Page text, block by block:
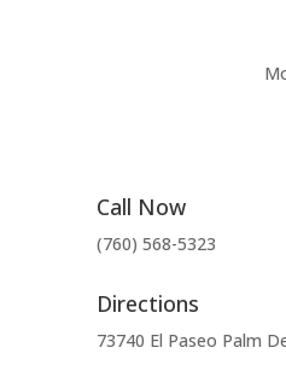
Call Now
(760) 568-5323
Directions
73740 El Paseo Palm